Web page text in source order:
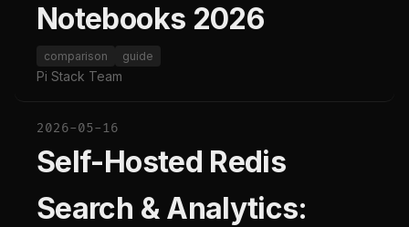
Notebooks 2026
comparison guide
Pi Stack Team
2026-05-16
Self-Hosted Redis
Search & Analytics: